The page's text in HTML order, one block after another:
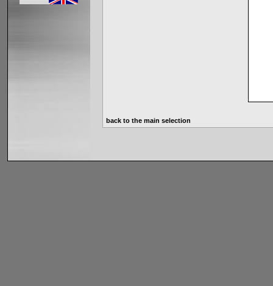
back to the main selection